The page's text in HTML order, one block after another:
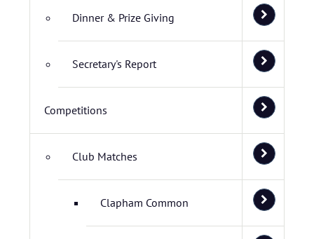
Dinner & Prize Giving
Secretary's Report
Competitions
Club Matches
Clapham Common